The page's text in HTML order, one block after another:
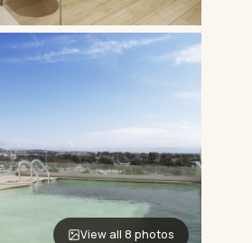
View all 8 photos